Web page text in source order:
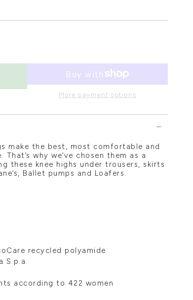
More payment options
make the best, most comfortable and
why we’ve chosen them as a
these knee highs under trousers, skirts
Ballet pumps and Loafers.
recycled polyamide
S.p.a.
according to 422 women